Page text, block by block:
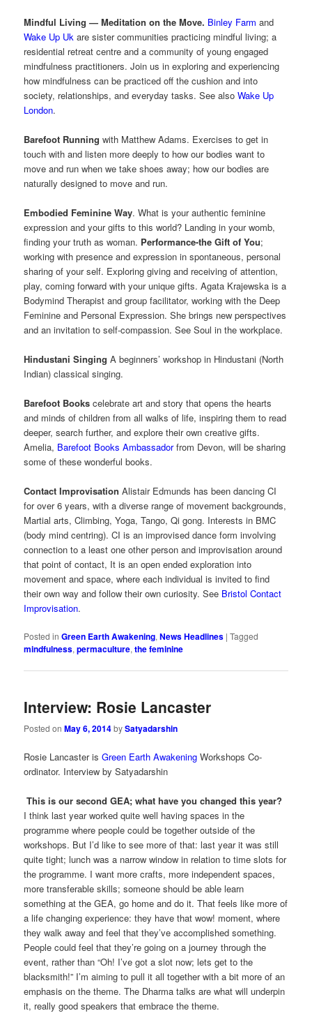
Mindful Living — Meditation on the Move. Binley Farm and
Wake Up Uk are sister communities practicing mindful living; a
residential retreat centre and a community of young engaged
mindfulness practitioners. Join us in exploring and experiencing
how mindfulness can be practiced off the cushion and into
society, relationships, and everyday tasks. See alsoWake Up
London.
Barefoot Running with Matthew Adams. Exercises to get in
touch with and listen more deeply to how our bodies want to
move and run when we take shoes away; how our bodies are
naturally designed to move and run.
Embodied Feminine Way. What is your authentic feminine
expression and your gifts to this world? Landing in your womb,
finding your truth as woman. Performance-the Gift of You;
working with presence and expression in spontaneous, personal
sharing of your self. Exploring giving and receiving of attention,
play, coming forward with your unique gifts. Agata Krajewska is a
Bodymind Therapist and group facilitator, working with the Deep
Feminine and Personal Expression. She brings new perspectives
and an invitation to self-compassion. See Soul in the workplace.
Hindustani Singing A beginners’ workshop in Hindustani (North
Indian) classical singing.
Barefoot Books celebrate art and story that opens the hearts
and minds of children from all walks of life, inspiring them to read
deeper, search further, and explore their own creative gifts.
Amelia, Barefoot Books Ambassadorfrom Devon, will be sharing
some of these wonderful books.
Contact Improvisation Alistair Edmunds has been dancing CI
for over 6 years, with a diverse range of movement backgrounds,
Martial arts, Climbing, Yoga, Tango, Qi gong. Interests in BMC
(body mind centring). CI is an improvised dance form involving
connection to a least one other person and improvisation around
that point of contact, It is an open ended exploration into
movement and space, where each individual is invited to find
their own way and follow their own curiosity. See Bristol Contact
Improvisation.
Posted in Green Earth Awakening,News Headlines |Tagged
mindfulness,permaculture,the feminine
Interview: Rosie Lancaster
Posted onMay 6, 2014bySatyadarshin
Rosie Lancaster isGreen Earth Awakening Workshops Co-
ordinator. Interview by Satyadarshin
This is our second GEA; what have you changed this year?
I think last year worked quite well having spaces in the
programme where people could be together outside of the
workshops. But I’d like to see more of that: last year it was still
quite tight; lunch was a narrow window in relation to time slots for
the programme. I want more crafts, more independent spaces,
more transferable skills; someone should be able learn
something at the GEA, go home and do it. That feels like more of
a life changing experience: they have that wow! moment, where
they walk away and feel that they’ve accomplished something.
People could feel that they’re going on a journey through the
event, rather than “Oh! I’ve got a slot now; lets get to the
blacksmith!” I’m aiming to pull it all together with a bit more of an
emphasis on the theme. The Dharma talks are what will underpin
it, really good speakers that embrace the theme.